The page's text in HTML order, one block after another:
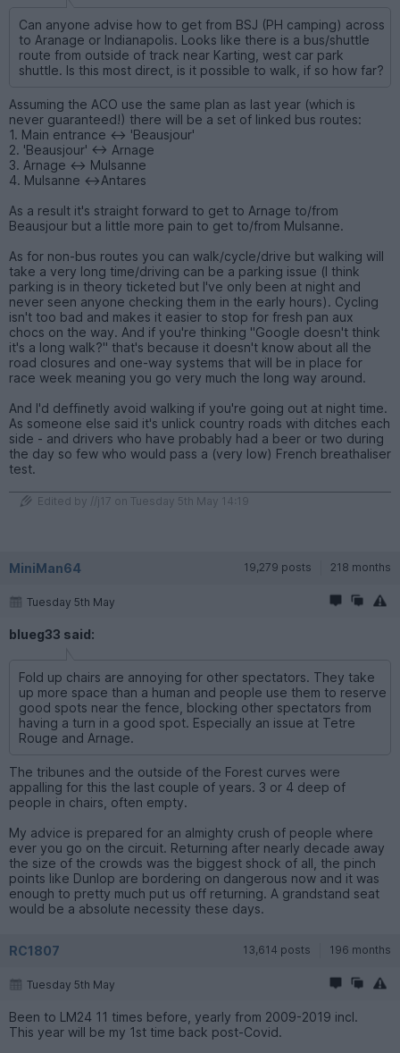
Can anyone advise how to get from BSJ (PH camping) across
to Aranage or Indianapolis. Looks like there is a bus/shuttle
route from outside of track near Karting, west car park
shuttle. Is this most direct, is it possible to walk, if so how far?
Assuming the ACO use the same plan as last year (which is
never guaranteed!) there will be a set of linked bus routes:
1. Main entrance <-> 'Beausjour'
2. 'Beausjour' <-> Arnage
3. Arnage <-> Mulsanne
4. Mulsanne <->Antares
As a result it's straight forward to get to Arnage to/from
Beausjour but a little more pain to get to/from Mulsanne.
As for non-bus routes you can walk/cycle/drive but walking will
take a very long time/driving can be a parking issue (I think
parking is in theory ticketed but I've only been at night and
never seen anyone checking them in the early hours). Cycling
isn't too bad and makes it easier to stop for fresh pan aux
chocs on the way. And if you're thinking "Google doesn't think
it's a long walk?" that's because it doesn't know about all the
road closures and one-way systems that will be in place for
race week meaning you go very much the long way around.
And I'd deffinetly avoid walking if you're going out at night time.
As someone else said it's unlick country roads with ditches each
side - and drivers who have probably had a beer or two during
the day so few who would pass a (very low) French breathaliser
test.
Edited by //j17 on Tuesday 5th May 14:19
MiniMan64 19,279 posts 218 months
Tuesday 5th May
blueg33 said:
Fold up chairs are annoying for other spectators. They take
up more space than a human and people use them to reserve
good spots near the fence, blocking other spectators from
having a turn in a good spot. Especially an issue at Tetre
Rouge and Arnage.
The tribunes and the outside of the Forest curves were
appalling for this the last couple of years. 3 or 4 deep of
people in chairs, often empty.
My advice is prepared for an almighty crush of people where
ever you go on the circuit. Returning after nearly decade away
the size of the crowds was the biggest shock of all, the pinch
points like Dunlop are bordering on dangerous now and it was
enough to pretty much put us off returning. A grandstand seat
would be a absolute necessity these days.
RC1807 13,614 posts 196 months
Tuesday 5th May
Been to LM24 11 times before, yearly from 2009-2019 incl.
This year will be my 1st time back post-Covid.